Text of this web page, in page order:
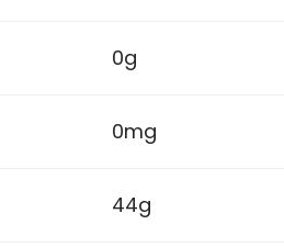
0g
0mg
44g